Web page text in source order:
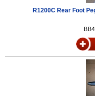
R1200C Rear Foot